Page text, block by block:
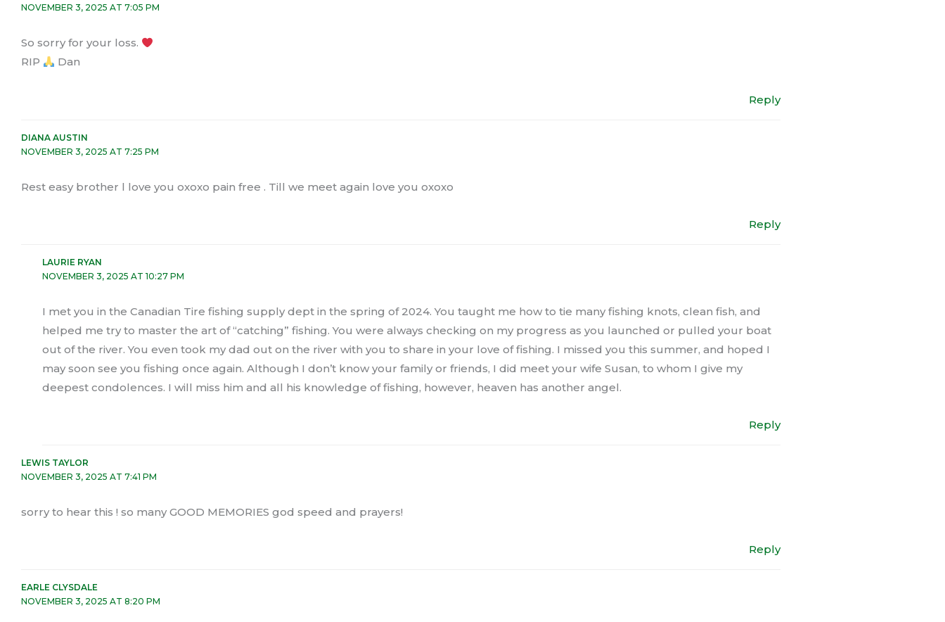
NOVEMBER 3, 2025 AT 7:05 PM
So sorry for your loss.
RIP
Dan
Reply
DIANA AUSTIN
NOVEMBER 3, 2025 AT 7:25 PM
Rest easy brother l love you oxoxo pain free . Till we meet again love you oxoxo
Reply
LAURIE RYAN
NOVEMBER 3, 2025 AT 10:27 PM
I met you in the Canadian Tire fishing supply dept in the spring of 2024. You taught me how to tie many fishing knots, clean fish, and
helped me try to master the art of “catching” fishing. You were always checking on my progress as you launched or pulled your boat
out of the river. You even took my dad out on the river with you to share in your love of fishing. I missed you this summer, and hoped I
may soon see you fishing once again. Although I don’t know your family or friends, I did meet your wife Susan, to whom I give my
deepest condolences. I will miss him and all his knowledge of fishing, however, heaven has another angel.
Reply
LEWIS TAYLOR
NOVEMBER 3, 2025 AT 7:41 PM
sorry to hear this ! so many GOOD MEMORIES god speed and prayers!
Reply
EARLE CLYSDALE
NOVEMBER 3, 2025 AT 8:20 PM